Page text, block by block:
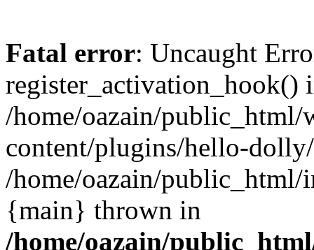
Fatal error: Uncaught
register_activation_hook()
/home/oazain/public_html/
content/plugins/hello-
/home/oazain/public_html/
{main} thrown in
/home/oazain/